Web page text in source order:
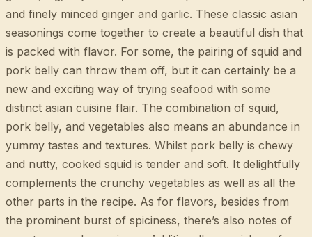
and finely minced ginger and garlic. These classic asian
seasonings come together to create a beautiful dish that
is packed with flavor. For some, the pairing of squid and
pork belly can throw them off, but it can certainly be a
new and exciting way of trying seafood with some
distinct asian cuisine flair. The combination of squid,
pork belly, and vegetables also means an abundance in
yummy tastes and textures. Whilst pork belly is chewy
and nutty, cooked squid is tender and soft. It delightfully
complements the crunchy vegetables as well as all the
other parts in the recipe. As for flavors, besides from
the prominent burst of spiciness, there’s also notes of